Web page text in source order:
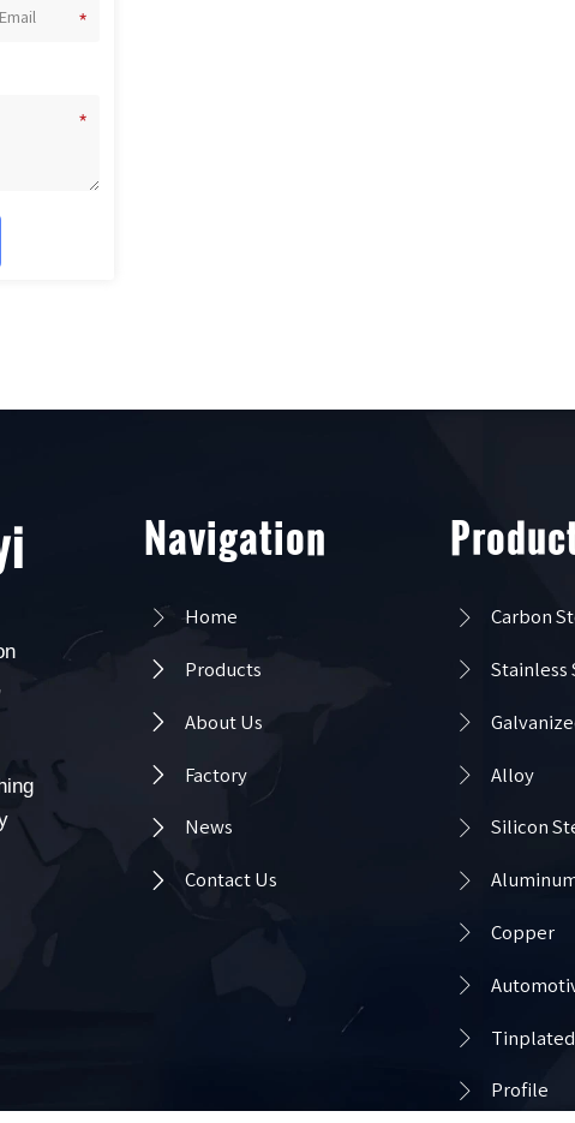
Navigation
 Home
 Products
 About Us
 Factory
 News
 Contact Us
 Carbon
 Stainless

 Alloy
 Silicon

 Copper


 Profile